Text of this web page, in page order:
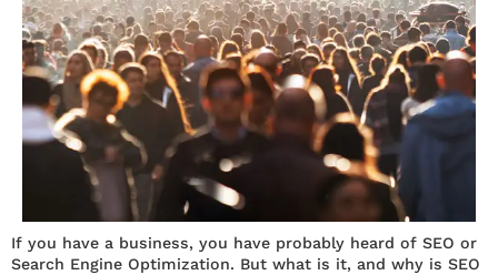
If you have a business, you have probably heard of SEO or
Search Engine Optimization. But what is it, and why is SEO